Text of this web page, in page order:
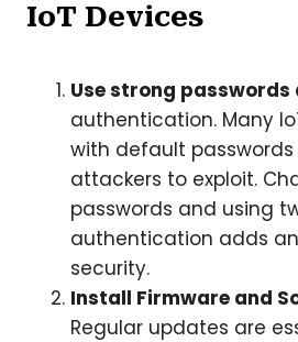
IoT Devices
Use strong
authentication. Many
with default
attackers to exploit.
passwords and using
authentication adds
security.
Install Firmware and
Regular updates are